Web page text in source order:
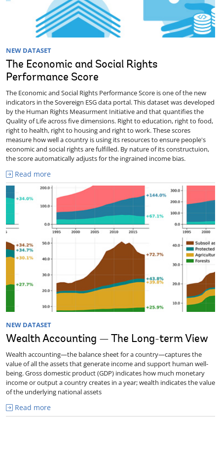
NEW DATASET
The Economic and Social Rights
Performance Score
The Economic and Social Rights Performance Score is one of the new
indicators in the Sovereign ESG data portal. This dataset was developed
by the Human Rights Measurment Initiative and that quantifies the
Quality of Life across five dimensions. Right to education, right to food,
right to health, right to housing and right to work. These scores
measure how well a country is using its resources to ensure people's
economic and social rights are fulfilled. By nature of its constructuion,
the score automatically adjusts for the ingrained income bias.
Read more
NEW DATASET
Wealth Accounting — The Long-term View
Wealth accounting—the balance sheet for a country—captures the
value of all the assets that generate income and support human well-
being. Gross domestic product (GDP) indicates how much monetary
income or output a country creates in a year; wealth indicates the value
of the underlying national assets
Read more